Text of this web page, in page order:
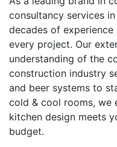
consultancy services
decades of
every project. Our
understanding of the
construction industry
and beer systems to
cold & cool rooms, we
kitchen design meets
budget.